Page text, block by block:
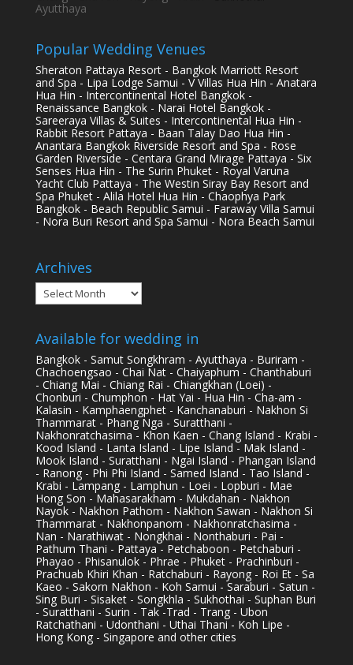
Ayutthaya
Popular Wedding Venues
Sheraton Pattaya Resort - Bangkok Marriott Resort
and Spa - Lipa Lodge Samui - V Villas Hua Hin - Anatara
Hua Hin - Intercontinental Hotel Bangkok -
Renaissance Bangkok - Narai Hotel Bangkok -
Sareeraya Villas & Suites - Intercontinental Hua Hin -
Rabbit Resort Pattaya - Baan Talay Dao Hua Hin -
Anantara Bangkok Riverside Resort and Spa - Rose
Garden Riverside - Centara Grand Mirage Pattaya - Six
Senses Hua Hin - The Surin Phuket - Royal Varuna
Yacht Club Pattaya - The Westin Siray Bay Resort and
Spa Phuket - Alila Hotel Hua Hin - Chaophya Park
Bangkok - Beach Republic Samui - Faraway Villa Samui
- Nora Buri Resort and Spa Samui - Nora Beach Samui
Archives
Archives
Available for wedding in
Bangkok - Samut Songkhram - Ayutthaya - Buriram -
Chachoengsao - Chai Nat - Chaiyaphum - Chanthaburi
- Chiang Mai - Chiang Rai - Chiangkhan (Loei) -
Chonburi - Chumphon - Hat Yai - Hua Hin - Cha-am -
Kalasin - Kamphaengphet - Kanchanaburi - Nakhon Si
Thammarat - Phang Nga - Suratthani -
Nakhonratchasima - Khon Kaen - Chang Island - Krabi -
Kood Island - Lanta Island - Lipe Island - Mak Island -
Mook Island - Suratthani - Ngai Island - Phangan Island
- Ranong - Phi Phi Island - Samed Island - Tao Island -
Krabi - Lampang - Lamphun - Loei - Lopburi - Mae
Hong Son - Mahasarakham - Mukdahan - Nakhon
Nayok - Nakhon Pathom - Nakhon Sawan - Nakhon Si
Thammarat - Nakhonpanom - Nakhonratchasima -
Nan - Narathiwat - Nongkhai - Nonthaburi - Pai -
Pathum Thani - Pattaya - Petchaboon - Petchaburi -
Phayao - Phisanulok - Phrae - Phuket - Prachinburi -
Prachuab Khiri Khan - Ratchaburi - Rayong - Roi Et - Sa
Kaeo - Sakorn Nakhon - Koh Samui - Saraburi - Satun -
Sing Buri - Sisaket - Songkhla - Sukhothai - Suphan Buri
- Suratthani - Surin - Tak -Trad - Trang - Ubon
Ratchathani - Udonthani - Uthai Thani - Koh Lipe -
Hong Kong - Singapore and other cities